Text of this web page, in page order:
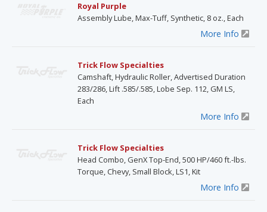
Royal Purple
Assembly Lube, Max-Tuff, Synthetic, 8 oz., Each
More Info
Trick Flow Specialties
Camshaft, Hydraulic Roller, Advertised Duration
283/286, Lift .585/.585, Lobe Sep. 112, GM LS,
Each
More Info
Trick Flow Specialties
Head Combo, GenX Top-End, 500 HP/460 ft.-lbs.
Torque, Chevy, Small Block, LS1, Kit
More Info